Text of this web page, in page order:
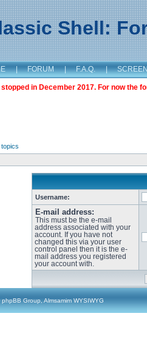
Shell:
| FORUM | F.A.Q. |
in December 2017. For now the
Username:
E-mail address:
This must be the e-mail
address associated with your
account. If you have not
changed this via your user
control panel then it is the e-
mail address you registered
your account with.
Group, Almsamim WYSIWYG